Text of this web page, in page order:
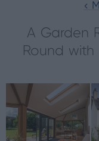
<
A Garden
Round with